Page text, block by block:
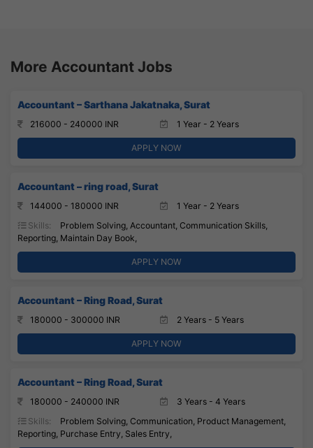
More Accountant Jobs
Accountant – Sarthana Jakatnaka, Surat
216000 - 240000 INR 1 Year - 2 Years
APPLY NOW
Accountant – ring road, Surat
144000 - 180000 INR
1 Year - 2 Years
Skills:
Problem Solving, Accountant, Communication Skills,
Reporting, Maintain Day Book,
APPLY NOW
Accountant – Ring Road, Surat
180000 - 300000 INR 2 Years - 5 Years
APPLY NOW
Accountant – Ring Road, Surat
180000 - 240000 INR
3 Years - 4 Years
Skills:
Problem Solving, Communication, Product Management,
Reporting, Purchase Entry, Sales Entry,